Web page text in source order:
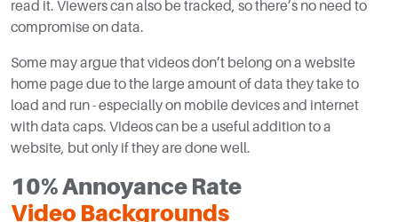
read it. Viewers can also be tracked, so there’s no need to
compromise on data.
Some may argue that videos don’t belong on a website
home page due to the large amount of data they take to
load and run - especially on mobile devices and internet
with data caps. Videos can be a useful addition to a
website, but only if they are done well.
10% Annoyance Rate
Video Backgrounds